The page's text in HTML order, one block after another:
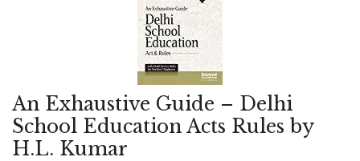
An Exhaustive Guide – Delhi
School Education Acts Rules by
H.L. Kumar